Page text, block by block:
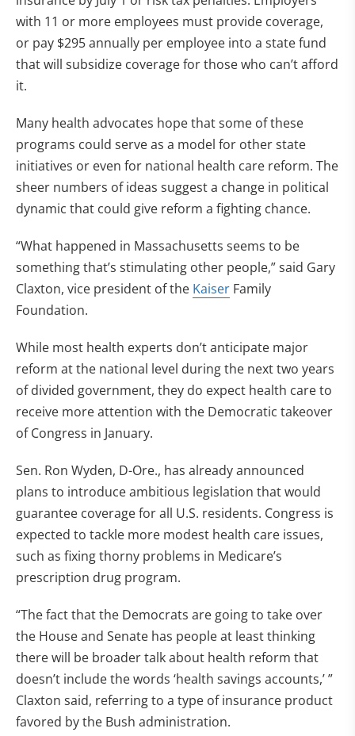
with 11 or more employees must provide coverage,
or pay $295 annually per employee into a state fund
that will subsidize coverage for those who can’t afford
it.
Many health advocates hope that some of these
programs could serve as a model for other state
initiatives or even for national health care reform. The
sheer numbers of ideas suggest a change in political
dynamic that could give reform a fighting chance.
“What happened in Massachusetts seems to be
something that’s stimulating other people,” said Gary
Claxton, vice president of the Kaiser Family
Foundation.
While most health experts don’t anticipate major
reform at the national level during the next two years
of divided government, they do expect health care to
receive more attention with the Democratic takeover
of Congress in January.
Sen. Ron Wyden, D-Ore., has already announced
plans to introduce ambitious legislation that would
guarantee coverage for all U.S. residents. Congress is
expected to tackle more modest health care issues,
such as fixing thorny problems in Medicare’s
prescription drug program.
“The fact that the Democrats are going to take over
the House and Senate has people at least thinking
there will be broader talk about health reform that
doesn’t include the words ‘health savings accounts,’ ”
Claxton said, referring to a type of insurance product
favored by the Bush administration.